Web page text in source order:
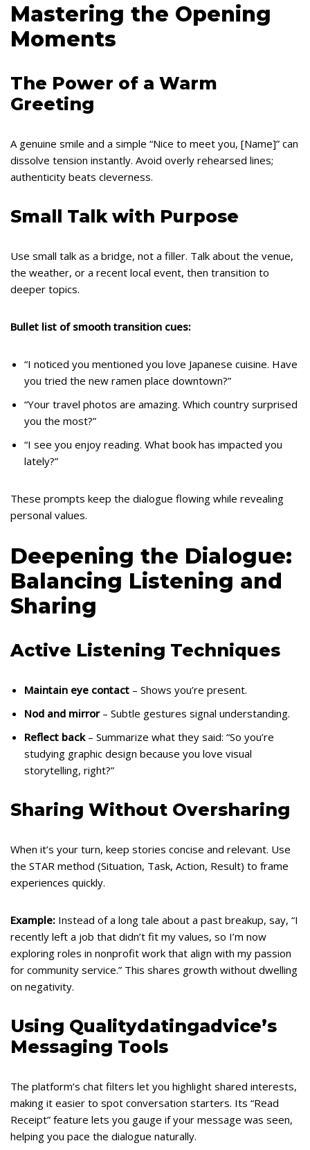
Mastering the Opening
Moments
The Power of a Warm
Greeting
A genuine smile and a simple “Nice to meet you, [Name]” can
dissolve tension instantly. Avoid overly rehearsed lines;
authenticity beats cleverness.
Small Talk with Purpose
Use small talk as a bridge, not a filler. Talk about the venue,
the weather, or a recent local event, then transition to
deeper topics.
Bullet list of smooth transition cues:
“I noticed you mentioned you love Japanese cuisine. Have
you tried the new ramen place downtown?”
“Your travel photos are amazing. Which country surprised
you the most?”
“I see you enjoy reading. What book has impacted you
lately?”
These prompts keep the dialogue flowing while revealing
personal values.
Deepening the Dialogue:
Balancing Listening and
Sharing
Active Listening Techniques
Maintain eye contact – Shows you’re present.
Nod and mirror– Subtle gestures signal understanding.
Reflect back– Summarize what they said: “So you’re
studying graphic design because you love visual
storytelling, right?”
Sharing Without Oversharing
When it’s your turn, keep stories concise and relevant. Use
the STAR method (Situation, Task, Action, Result) to frame
experiences quickly.
Example: Instead of a long tale about a past breakup, say, “I
recently left a job that didn’t fit my values, so I’m now
exploring roles in nonprofit work that align with my passion
for community service.” This shares growth without dwelling
on negativity.
Using Qualitydatingadvice’s
Messaging Tools
The platform’s chat filters let you highlight shared interests,
making it easier to spot conversation starters. Its “Read
Receipt” feature lets you gauge if your message was seen,
helping you pace the dialogue naturally.